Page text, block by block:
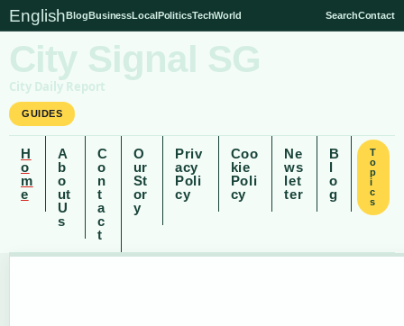
EnglishBlogBusinessLocalPoliticsTechWorld SearchContact
City Signal SG
City Daily Report
GUIDES
H
o
m
e
A
b
o
ut
U
s
C
o
n
t
a
c
t
O
ur
St
or
y
Priv
acy
Poli
cy
Coo
kie
Poli
cy
Ne
ws
let
ter
B
l
o
g
T
o
p
i
c
s